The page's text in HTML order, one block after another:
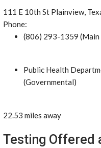
111 E 10th St Plainview,
Phone:
(806) 293-1359 (Main
Public Health
(Governmental)
22.53 miles away
Testing Offered